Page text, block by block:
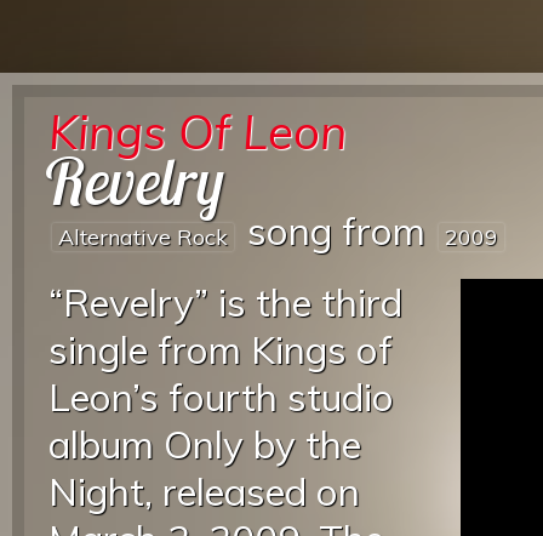
Kings Of Leon
Revelry
Alternative Rock song from 2009
“Revelry” is the third
single from Kings of
Leon’s fourth studio
album Only by the
Night, released on